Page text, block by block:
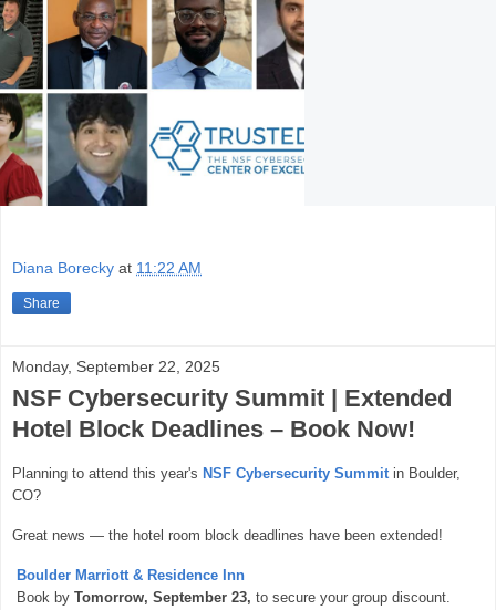
Diana Borecky at 11:22 AM
Share
Monday, September 22, 2025
NSF Cybersecurity Summit | Extended
Hotel Block Deadlines – Book Now!
Planning to attend this year's NSF Cybersecurity Summit in Boulder,
CO?
Great news — the hotel room block deadlines have been extended!
Boulder Marriott & Residence Inn
Book by Tomorrow, September 23, to secure your group discount.